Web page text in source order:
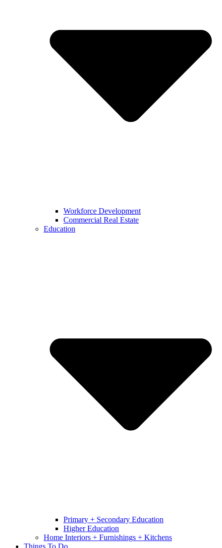
Workforce Development
Commercial Real Estate
Education
Primary + Secondary Education
Higher Education
Home Interiors + Furnishings + Kitchens
Things To Do